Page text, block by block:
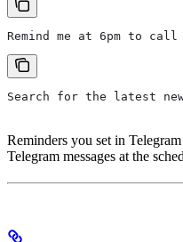
Remind me at 6pm to
Search for the latest
Reminders you set in
Telegram messages at the